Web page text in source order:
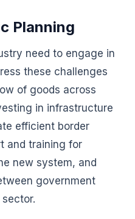
Planning
need to engage in
these challenges
of goods across
in infrastructure
efficient border
and training for
new system, and
government